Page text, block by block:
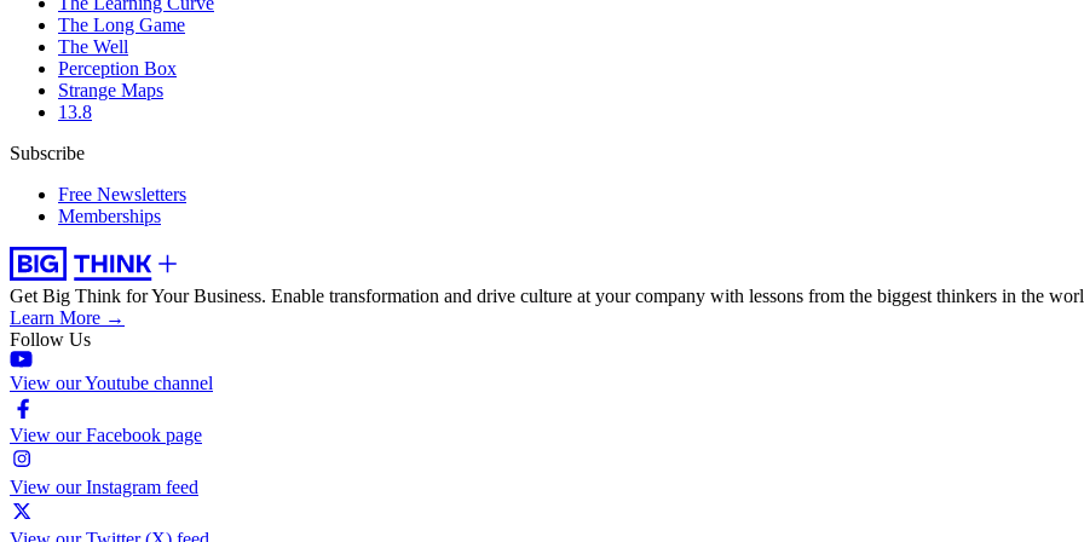
The Long Game
The Well
Perception Box
Strange Maps
13.8
Subscribe
Free Newsletters
Memberships
Get Big Think for Your Business. Enable transformation and drive culture at your company with lessons from the biggest thinkers in the
Learn More →
Follow Us
View our Youtube channel
View our Facebook page
View our Instagram feed